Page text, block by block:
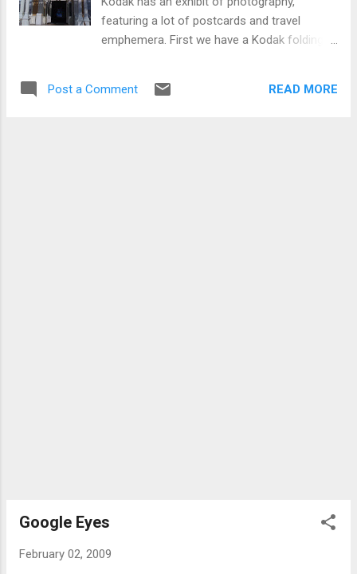
featuring a lot of postcards and travel
emphemera. First we have a Kodak folding
sure why they have that behind the camera).
Post a Comment READ MORE
Google Eyes
February 02, 2009